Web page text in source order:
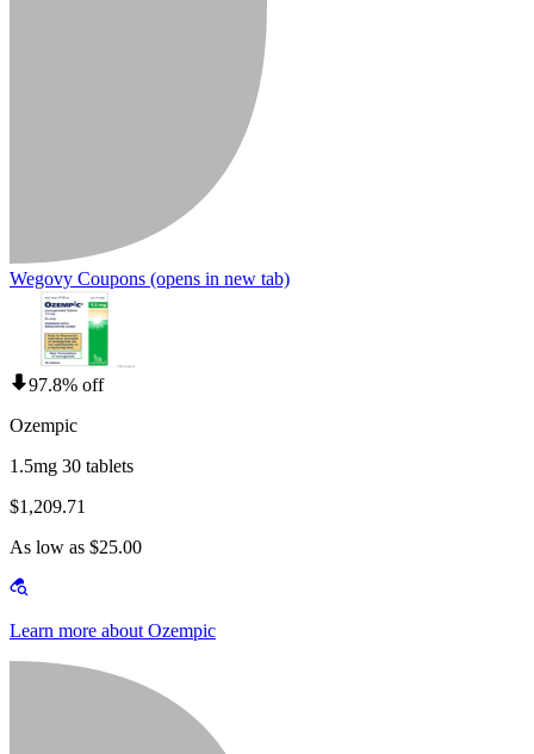
Wegovy Coupons (opens in new tab)
97.8% off
Ozempic
1.5mg 30 tablets
$1,209.71
As low as $25.00
Learn more about Ozempic